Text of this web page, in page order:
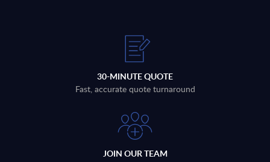
30-MINUTE QUOTE
Fast, accurate quote turnaround
JOIN OUR TEAM